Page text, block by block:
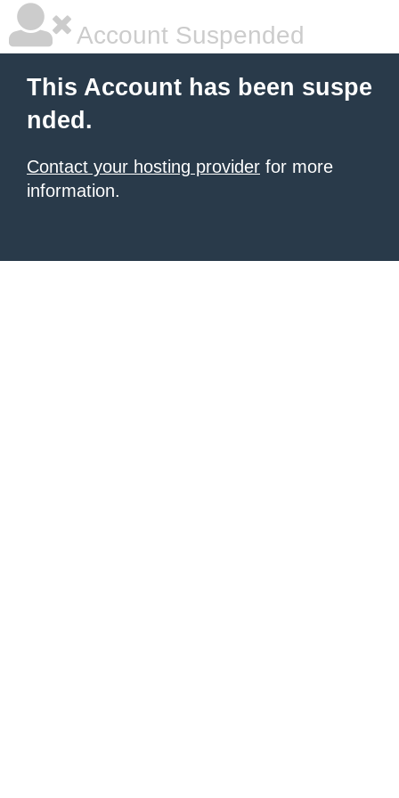
Account Suspended
This Account has been suspe
nded.
Contact your hosting provider for more
information.